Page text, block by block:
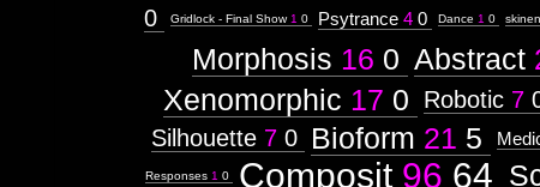
0
Gridlock - Final Show 1 0 Psytrance 4 0 Dance 1 0
Morphosis 16 0 Abstract
Xenomorphic 17 0 Robotic 7
Silhouette 7 0 Bioform 21 5
Responses 1 0 Composit 96 64